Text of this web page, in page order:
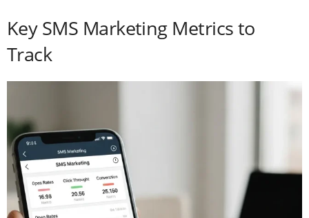
Key SMS Marketing Metrics to
Track